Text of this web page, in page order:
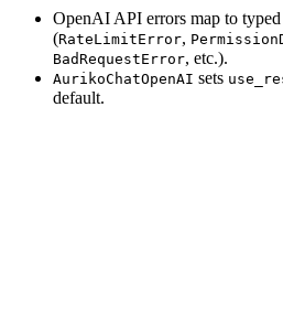
OpenAI API errors map to
(RateLimitError,
BadRequestError, etc.).
AurikoChatOpenAI sets
default.